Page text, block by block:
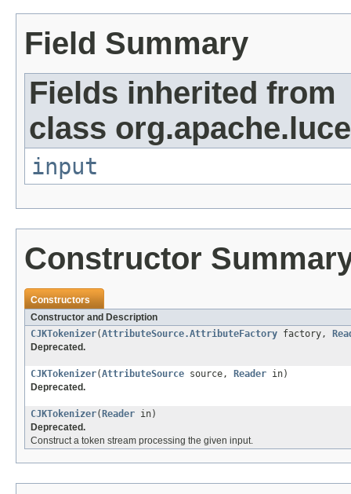
Field Summary
Fields inherited from
class
input
Constructor
Constructors
Constructor and Description
CJKTokenizer(AttributeSource.AttributeFactory factory,
Deprecated.
CJKTokenizer(AttributeSource source, Reader in)
Deprecated.
CJKTokenizer(Reader in)
Deprecated.
Construct a token stream processing the given input.